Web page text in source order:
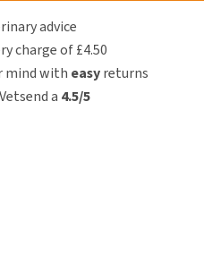
advice
charge of £4.50
mind with easyreturns
a 4.5/5